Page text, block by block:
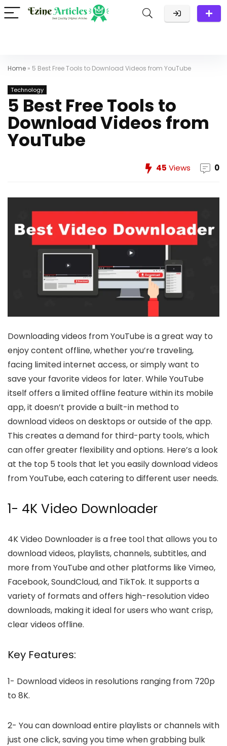
Home » 5 Best Free Tools to Download Videos from YouTube
Technology
5 Best Free Tools to
Download Videos from
YouTube
45 Views 0
Downloading videos from YouTube is a great way to
enjoy content offline, whether you’re traveling,
facing limited internet access, or simply want to
save your favorite videos for later. While YouTube
itself offers a limited offline feature within its mobile
app, it doesn’t provide a built-in method to
download videos on desktops or outside of the app.
This creates a demand for third-party tools, which
can offer greater flexibility and options. Here’s a look
at the top 5 tools that let you easily download videos
from YouTube, each catering to different user needs.
1- 4K Video Downloader
4K Video Downloader is a free tool that allows you to
download videos, playlists, channels, subtitles, and
more from YouTube and other platforms like Vimeo,
Facebook, SoundCloud, and TikTok. It supports a
variety of formats and offers high-resolution video
downloads, making it ideal for users who want crisp,
clear videos offline.
Key Features:
1- Download videos in resolutions ranging from 720p
to 8K.
2- You can download entire playlists or channels with
just one click, saving you time when grabbing bulk